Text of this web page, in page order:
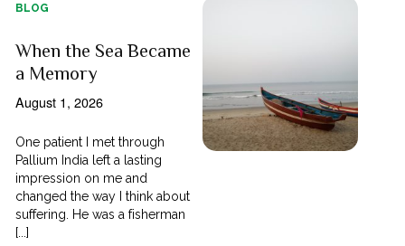
BLOG
When the Sea Became
a Memory
August 1, 2026
One patient I met through
Pallium India left a lasting
impression on me and
changed the way I think about
suffering. He was a fisherman
[...]